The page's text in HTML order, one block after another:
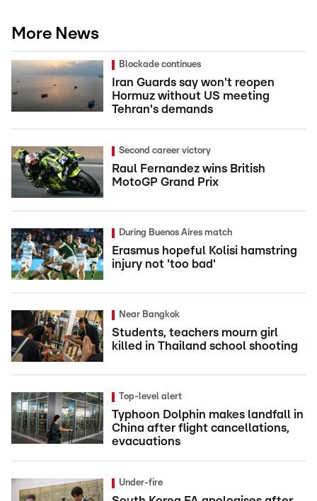
More News
Blockade continues
Iran Guards say won't reopen
Hormuz without US meeting
Tehran's demands
Second career victory
Raul Fernandez wins British
MotoGP Grand Prix
During Buenos Aires match
Erasmus hopeful Kolisi hamstring
injury not 'too bad'
Near Bangkok
Students, teachers mourn girl
killed in Thailand school shooting
Top-level alert
Typhoon Dolphin makes landfall in
China after flight cancellations,
evacuations
Under-fire